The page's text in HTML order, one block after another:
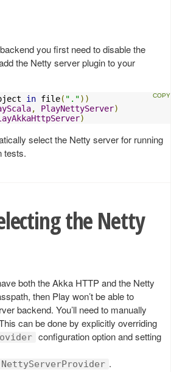
you first need to disable the
the Netty server plugin to your
in file( "."))
, PlayNettyServer)
)
select the Netty server for running
tests.
the Netty
both the Akka HTTP and the Netty
then Play won’t be able to
backend. You’ll need to manually
can be done by explicitly overriding
configuration option and setting
.